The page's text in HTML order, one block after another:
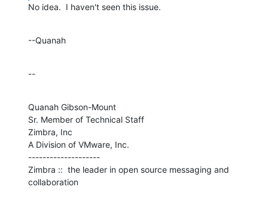
No idea.  I haven't seen this issue.
--Quanah
--
Quanah Gibson-Mount
Sr. Member of Technical Staff
Zimbra, Inc
A Division of VMware, Inc.
--------------------
Zimbra ::  the leader in open source messaging and
collaboration